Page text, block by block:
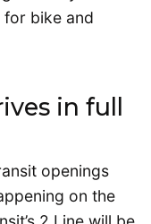
for bike and
in full
openings
on the